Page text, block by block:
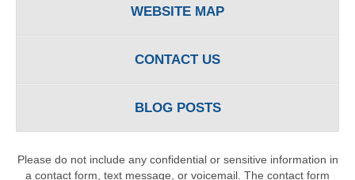
WEBSITE MAP
CONTACT US
BLOG POSTS
Please do not include any confidential or sensitive information in
a contact form, text message, or voicemail. The contact form